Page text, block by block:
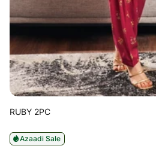
RUBY 2PC
Azaadi Sale